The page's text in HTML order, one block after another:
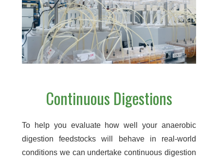
Continuous Digestions
To help you evaluate how well your anaerobic
digestion feedstocks will behave in real-world
conditions we can undertake continuous digestion